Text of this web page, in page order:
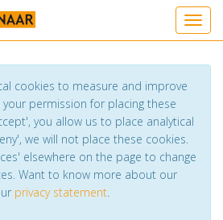
cookies to measure and improve
permission for placing these
you allow us to place analytical
we will not place these cookies.
elsewhere on the page to change
Want to know more about our
privacy statement.